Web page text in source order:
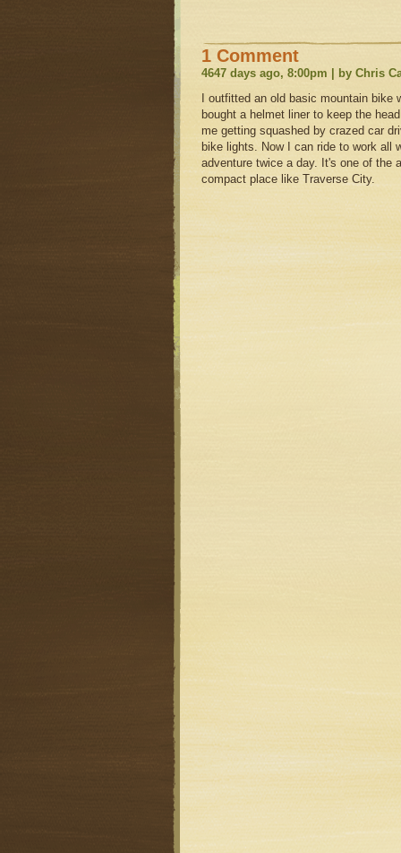
1 Comment
4647 days ago, 8:00pm | by Chris
I outfitted an old basic mountain
bought a helmet liner to keep the
me getting squashed by crazed car
bike lights. Now I can ride to work all
adventure twice a day. It's one of the
compact place like Traverse City.